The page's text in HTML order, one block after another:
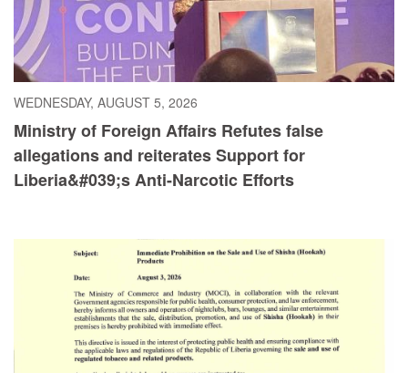
WEDNESDAY, AUGUST 5, 2026
Ministry of Foreign Affairs Refutes false
allegations and reiterates Support for
Liberia&#039;s Anti-Narcotic Efforts